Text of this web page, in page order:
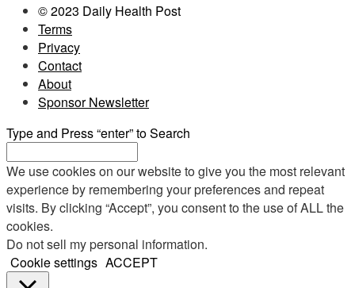
© 2023 Daily Health Post
Terms
Privacy
Contact
About
Sponsor Newsletter
Type and Press “enter” to Search
We use cookies on our website to give you the most relevant
experience by remembering your preferences and repeat
visits. By clicking “Accept”, you consent to the use of ALL the
cookies.
Do not sell my personal information.
Cookie settings ACCEPT